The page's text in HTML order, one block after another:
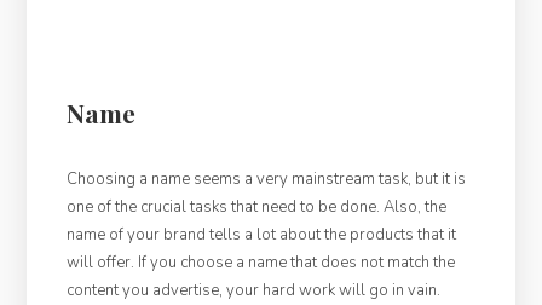
Name
Choosing a name seems a very mainstream task, but it is
one of the crucial tasks that need to be done. Also, the
name of your brand tells a lot about the products that it
will offer. If you choose a name that does not match the
content you advertise, your hard work will go in vain.